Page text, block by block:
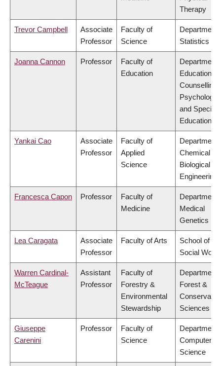
Therapy
Trevor Campbell
Associate
Professor
Faculty of
Science
Department
Statistics
Joanna Cannon Professor
Faculty of
Education
Department
Educational
Counselling
Psychology,
and Special
Education
Yankai Cao
Associate
Professor
Faculty of
Applied
Science
Department
Chemical &
Biological
Engineering
Francesca Capon Professor
Faculty of
Medicine
Department
Medical
Genetics
Lea Caragata
Associate
Professor
Faculty of Arts
School of
Social Work
Warren Cardinal-
McTeague
Assistant
Professor
Faculty of
Forestry &
Environmental
Stewardship
Department
Forest &
Sciences
Giuseppe
Carenini
Professor
Faculty of
Science
Department
Computer
Science